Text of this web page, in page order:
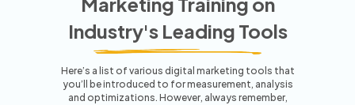
Industry's Leading Tools
Here’s a list of various digital marketing tools that
you’ll be introduced to for measurement, analysis
and optimizations. However, always remember,